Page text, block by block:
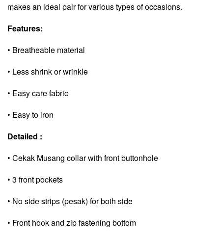
makes an ideal pair for various types of occasions.
Features:
• Breatheable material
• Less shrink or wrinkle
• Easy care fabric
• Easy to iron
Detailed :
• Cekak Musang collar with front buttonhole
• 3 front pockets
• No side strips (pesak) for both side
• Front hook and zip fastening bottom